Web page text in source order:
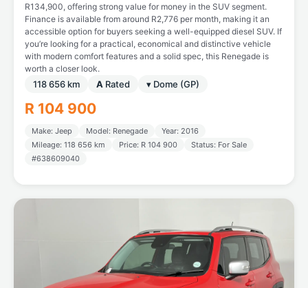
R134,900, offering strong value for money in the SUV segment.
Finance is available from around R2,776 per month, making it an
accessible option for buyers seeking a well-equipped diesel SUV. If
you’re looking for a practical, economical and distinctive vehicle
with modern comfort features and a solid spec, this Renegade is
worth a closer look.
118 656 km A Rated ▾ Dome (GP)
R 104 900
Make: Jeep Model: Renegade
Year: 2016
Mileage: 118 656 km
Price: R 104 900
Status: For Sale
#638609040